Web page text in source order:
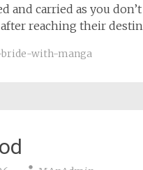
and carried as you
reaching their
bride-with-manga